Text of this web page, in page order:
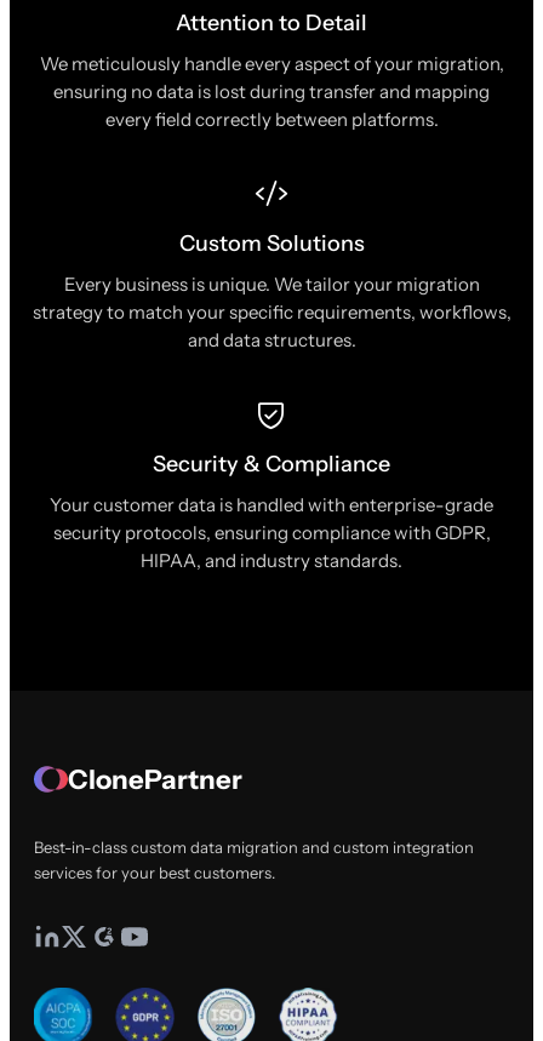
Attention to Detail
We meticulously handle every aspect of your migration,
ensuring no data is lost during transfer and mapping
every field correctly between platforms.
Custom Solutions
Every business is unique. We tailor your migration
strategy to match your specific requirements, workflows,
and data structures.
Security & Compliance
Your customer data is handled with enterprise-grade
security protocols, ensuring compliance with GDPR,
HIPAA, and industry standards.
ClonePartner
Best-in-class custom data migration and custom integration
services for your best customers.